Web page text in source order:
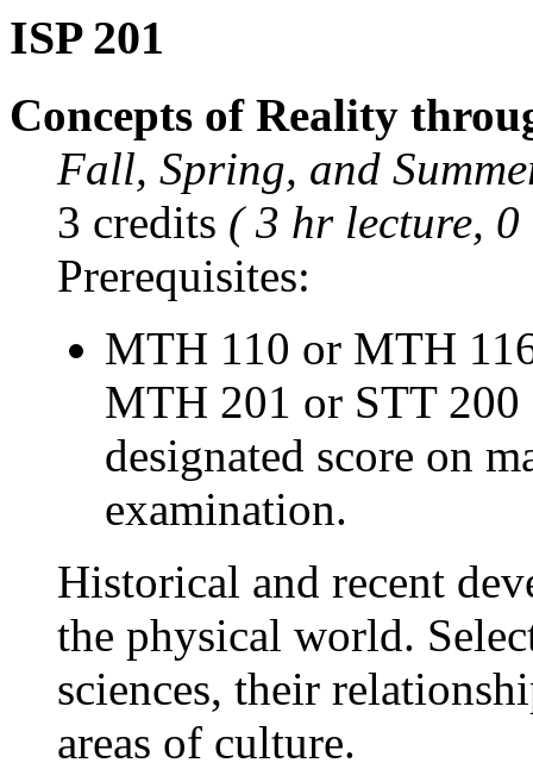
ISP 201
Concepts of Reality
Fall, Spring, and
3 credits ( 3 hr lecture,
Prerequisites:
MTH 110 or MTH
MTH 201 or STT
designated score on
examination.
Historical and recent
the physical world.
sciences, their
areas of culture.